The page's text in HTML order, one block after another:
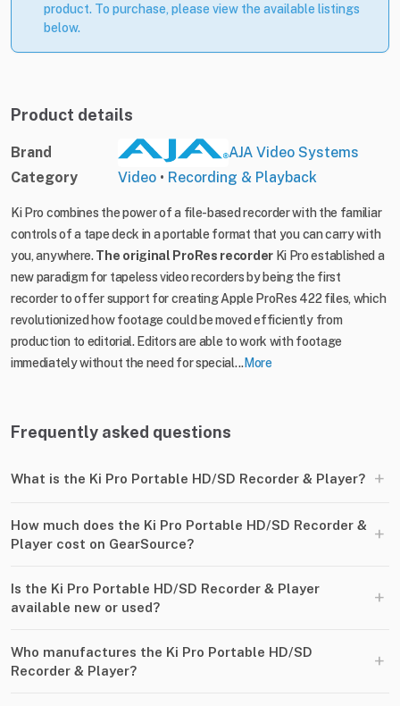
product. To purchase, please view the available listings
below.
Product details
Brand
AJA Video Systems
Category
Video • Recording & Playback
Ki Pro combines the power of a file-based recorder with the familiar
controls of a tape deck in a portable format that you can carry with
you, anywhere.The original ProRes recorderKi Pro established a
new paradigm for tapeless video recorders by being the first
recorder to offer support for creating Apple ProRes 422 files, which
revolutionized how footage could be moved efficiently from
production to editorial. Editors are able to work with footage
immediately without the need for special...More
Frequently asked questions
What is the Ki Pro Portable HD/SD Recorder & Player? +
How much does the Ki Pro Portable HD/SD Recorder &
Player cost on GearSource?
+
Is the Ki Pro Portable HD/SD Recorder & Player
available new or used?
+
Who manufactures the Ki Pro Portable HD/SD
Recorder & Player?
+